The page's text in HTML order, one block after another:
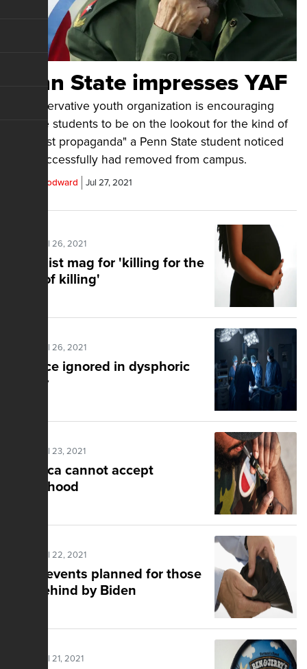
Penn State impresses YAF
A conservative youth organization is encouraging
college students to be on the lookout for the kind of
"socialist propaganda" a Penn State student noticed
and successfully had removed from campus.
Chris Woodward Jul 27, 2021
Posted Jul 26, 2021
Feminist mag for 'killing for the
sake of killing'
Posted Jul 26, 2021
Science ignored in dysphoric
reality
Posted Jul 23, 2021
America cannot accept
victimhood
Posted Jul 22, 2021
Local events planned for those
left behind by Biden
Posted Jul 21, 2021